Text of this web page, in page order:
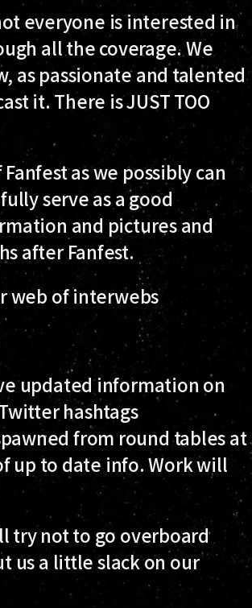
everyone is interested in
all the coverage. We
as passionate and talented
it. There is JUST TOO
as we possibly can
serve as a good
and pictures and
after Fanfest.
web of interwebs
updated information on
hashtags
from round tables at
up to date info. Work will
try not to go overboard
us a little slack on our